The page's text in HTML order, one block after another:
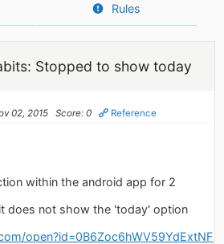
Rules
Stopped to show today
02, 2015 Score: 0 Reference
within the android app for 2
does not show the 'today' option